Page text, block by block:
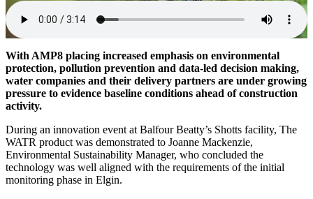
With AMP8 placing increased emphasis on environmental
protection, pollution prevention and data-led decision making,
water companies and their delivery partners are under growing
pressure to evidence baseline conditions ahead of construction
activity.
During an innovation event at Balfour Beatty’s Shotts facility, The
WATR product was demonstrated to Joanne Mackenzie,
Environmental Sustainability Manager, who concluded the
technology was well aligned with the requirements of the initial
monitoring phase in Elgin.